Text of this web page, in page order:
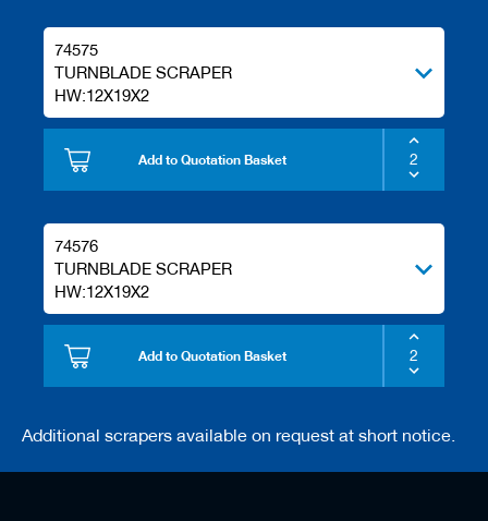
74575
TURNBLADE SCRAPER
HW:12X19X2
Add to Quotation Basket
74576
TURNBLADE SCRAPER
HW:12X19X2
Add to Quotation Basket
Additional scrapers available on request at short notice.